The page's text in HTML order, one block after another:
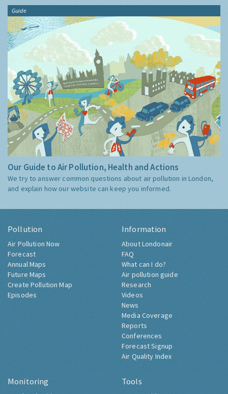
Guide
Our Guide to Air Pollution, Health and Actions
We try to answer common questions about air pollution in London,
and explain how our website can keep you informed.
Pollution
Air Pollution Now
Forecast
Annual Maps
Future Maps
Create Pollution Map
Episodes
Information
About Londonair
FAQ
What can I do?
Air pollution guide
Research
Videos
News
Media Coverage
Reports
Conferences
Forecast Signup
Air Quality Index
Monitoring Tools